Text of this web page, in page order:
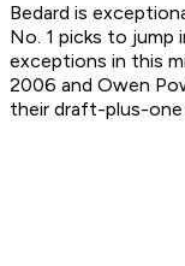
Bedard is
No. 1 picks to jump
exceptions in this
2006 and Owen
their draft-plus-one